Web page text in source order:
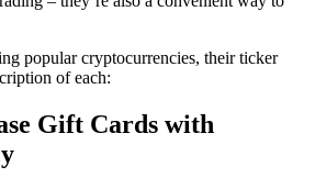
popular cryptocurrencies, their ticker
of each:
Gift Cards with